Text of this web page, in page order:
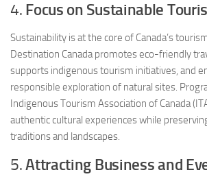
4. Focus on Sustainable
Sustainability is at the core of Canada’s
Destination Canada promotes eco-friendly
supports indigenous tourism initiatives, and
responsible exploration of natural sites.
Indigenous Tourism Association of Canada
authentic cultural experiences while
traditions and landscapes.
5.Attracting Business and